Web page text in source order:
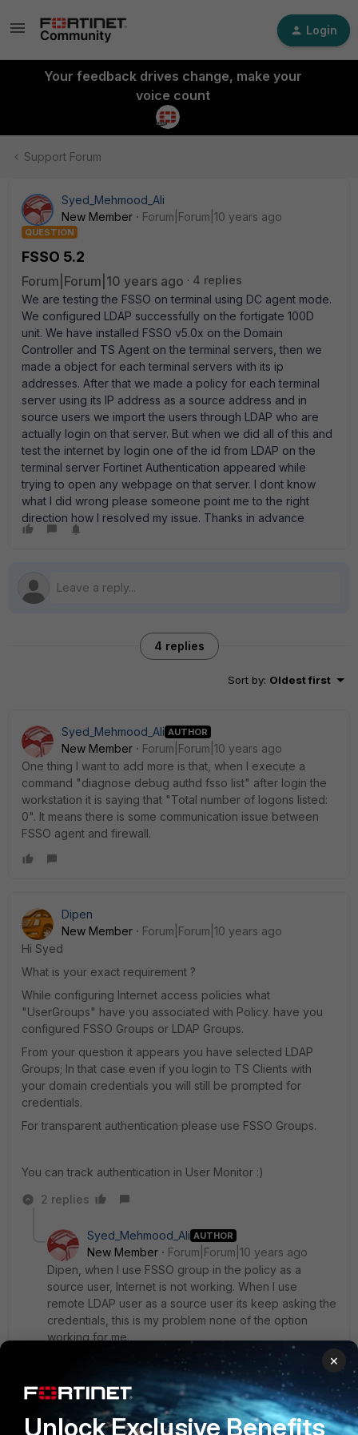
Login
Your feedback drives change, make your
voice count
Support Forum
Syed_Mehmood_Ali
New Member
Forum|Forum|10 years ago
QUESTION
FSSO 5.2
Forum|Forum|10 years ago
4 replies
We are testing the FSSO on terminal using DC agent mode.
We configured LDAP successfully on the fortigate 100D
unit. We have installed FSSO v5.0x on the Domain
Controller and TS Agent on the terminal servers, then we
made a object for each terminal servers with its ip
addresses. After that we made a policy for each terminal
server using its IP address as a source address and in
source users we import the users through LDAP who are
actually login on that server. But when we did all of this and
test the internet by login one of the id from LDAP on the
terminal server Fortinet Authentication appeared while
trying to open any webpage on that server. I dont know
what I did wrong please someone point me to the right
direction how I resolved my issue. Thanks in advance
4 replies
Sort by: Oldest first
Syed_Mehmood_Ali AUTHOR
New Member
Forum|Forum|10 years ago
One thing I want to add more is that, when I execute a
command "diagnose debug authd fsso list" after login the
workstation it is saying that "Total number of logons listed:
0". It means there is some communication issue between
FSSO agent and firewall.
Dipen
New Member
Forum|Forum|10 years ago
Hi Syed
What is your exact requirement ?
While configuring Internet access policies what
"UserGroups" have you associated with Policy. have you
configured FSSO Groups or LDAP Groups.
From your question it appears you have selected LDAP
Groups; In that case even if you login to TS Clients with
your domain credentials you will still be prompted for
credentials.
For transparent authentication please use FSSO Groups.
You can track authentication in User Monitor :)
2 replies
Syed_Mehmood_Ali AUTHOR
New Member
Forum|Forum|10 years ago
Dipen, when I use FSSO group in the policy as a
source user, Internet is not working. When I use
remote LDAP user as a source user its keep asking the
credentials, this is my problem none of the option
working for me.
Syed_Mehmood_Ali AUTHOR
New
Forum|Forum|10 years
×
Unlock Exclusive Benefits